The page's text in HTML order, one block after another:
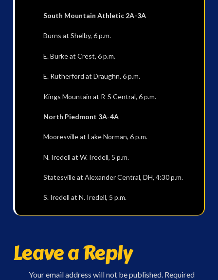
South Mountain Athletic 2A-3A
Burns at Shelby, 6 p.m.
E. Burke at Crest, 6 p.m.
E. Rutherford at Draughn, 6 p.m.
Kings Mountain at R-S Central, 6 p.m.
North Piedmont 3A-4A
Mooresville at Lake Norman, 6 p.m.
N. Iredell at W. Iredell, 5 p.m.
Statesville at Alexander Central, DH, 4:30 p.m.
S. Iredell at N. Iredell, 5 p.m.
Leave a Reply
Your email address will not be published. Required